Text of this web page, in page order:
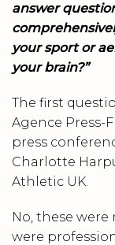
answer
your sport or
your brain?”
The first
Agence Press-
press
Charlotte
Athletic UK.
No, these
were